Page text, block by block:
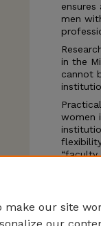
men
in the
cannot
women
“faculty
make our site